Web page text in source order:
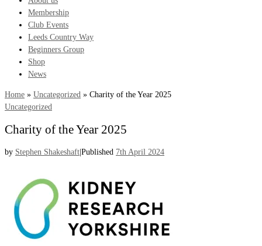
Membership
Club Events
Leeds Country Way
Beginners Group
Shop
News
Home » Uncategorized » Charity of the Year 2025
Uncategorized
Charity of the Year 2025
by Stephen Shakeshaft|Published 7th April 2024